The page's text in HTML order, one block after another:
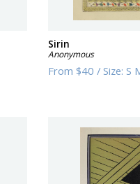
Sirin
Anonymous
From$40 /Size:S